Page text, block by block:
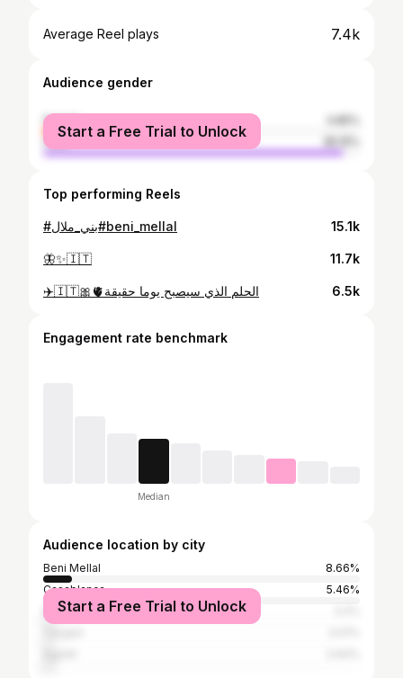
Average Reel plays 7.4k
Audience gender
female
male
Start a Free Trial to Unlock
Top performing Reels
#بني_ملال#beni_mellal 15.1k
🦋✨🇮🇹 11.7k
✈️🇮🇹🎀🫀الحلم الذي سيصبح يوما حقيقة 6.5k
Engagement rate benchmark
Median
Audience location by city
Beni Mellal
8.66%
Casablanca
5.46%
Marrakesh
Start a Free Trial to Unlock